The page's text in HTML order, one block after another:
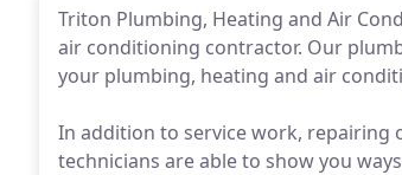
Triton Plumbing, Heating and Air
air conditioning contractor. Our
your plumbing, heating and air
In addition to service work, repairing
technicians are able to show you